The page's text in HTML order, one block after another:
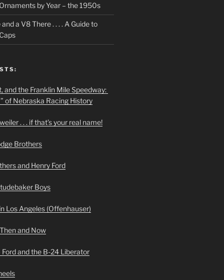
by Year – the 1950s
a V8 There . . . . A Guide to
and the Franklin Mile Speedway:
of Nebraska Racing History
. . . if that’s your real name!
Brothers
and Henry Ford
Boys
Los Angeles (Offenhauser)
and Now
and the B-24 Liberator